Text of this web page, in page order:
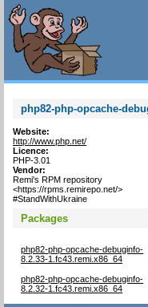
php82-php-opcache-
Website:
http://www.php.net/
Licence:
PHP-3.01
Vendor:
Remi's RPM repository
<https://rpms.remirepo.net/>
#StandWithUkraine
Packages
php82-php-opcache-debuginfo-
8.2.33-1.fc43.remi.x86_64
php82-php-opcache-debuginfo-
8.2.32-1.fc43.remi.x86_64